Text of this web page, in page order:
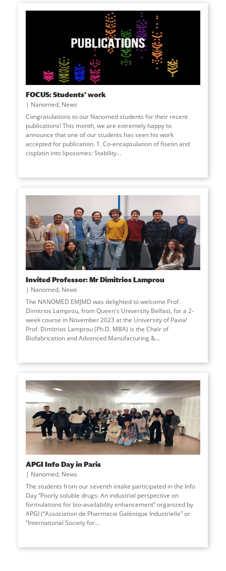
FOCUS: Students’ work
Nanomed, News
Congratulations to our Nanomed students for their recent
publications! This month, we are extremely happy to
announce that one of our students has seen his work
accepted for publication. 1. Co-encapsulation of fisetin and
cisplatin into liposomes: Stability...
Invited Professor: Mr Dimitrios Lamprou
Nanomed, News
The NANOMED EMJMD was delighted to welcome Prof.
Dimitrios Lamprou, from Queen's University Belfast, for a 2-
week course in November 2023 at the University of Pavia!
Prof. Dimitrios Lamprou (Ph.D. MBA) is the Chair of
Biofabrication and Advanced Manufacturing &...
APGI Info Day in Paris
Nanomed, News
The students from our seventh intake participated in the Info
Day “Poorly soluble drugs: An industrial perspective on
formulations for bio-availability enhancement” organized by
APGI (“Association de Pharmacie Galénique Industrielle” or
“International Society for...